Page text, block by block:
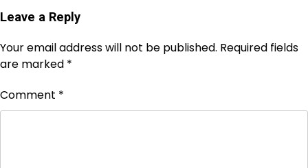
Leave a Reply
Your email address will not be published. Required fields
are marked *
Comment *